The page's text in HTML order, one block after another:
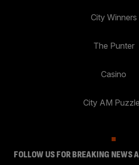
City Winners
The Punter
Casino
City AM
FOLLOW US FOR BREAKING NEWS